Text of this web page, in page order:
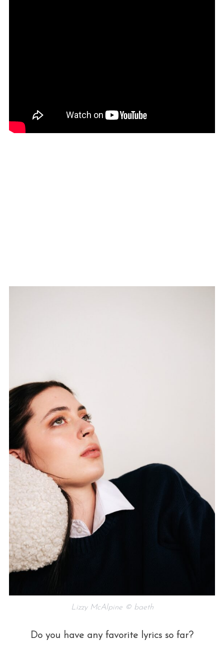
Lizzy McAlpine © baeth
Do you have any favorite lyrics so far?